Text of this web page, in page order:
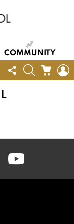
COMMUNITY
FOLLOW
US
SEARCHCART
youtube